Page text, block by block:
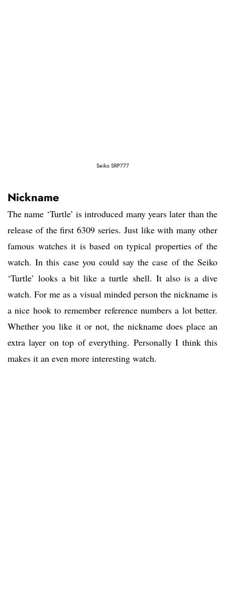
Seiko SRP777
Nickname
The name ‘Turtle’ is introduced many years later than the
release of the first 6309 series. Just like with many other
famous watches it is based on typical properties of the
watch. In this case you could say the case of the Seiko
‘Turtle’ looks a bit like a turtle shell. It also is a dive
watch. For me as a visual minded person the nickname is
a nice hook to remember reference numbers a lot better.
Whether you like it or not, the nickname does place an
extra layer on top of everything. Personally I think this
makes it an even more interesting watch.